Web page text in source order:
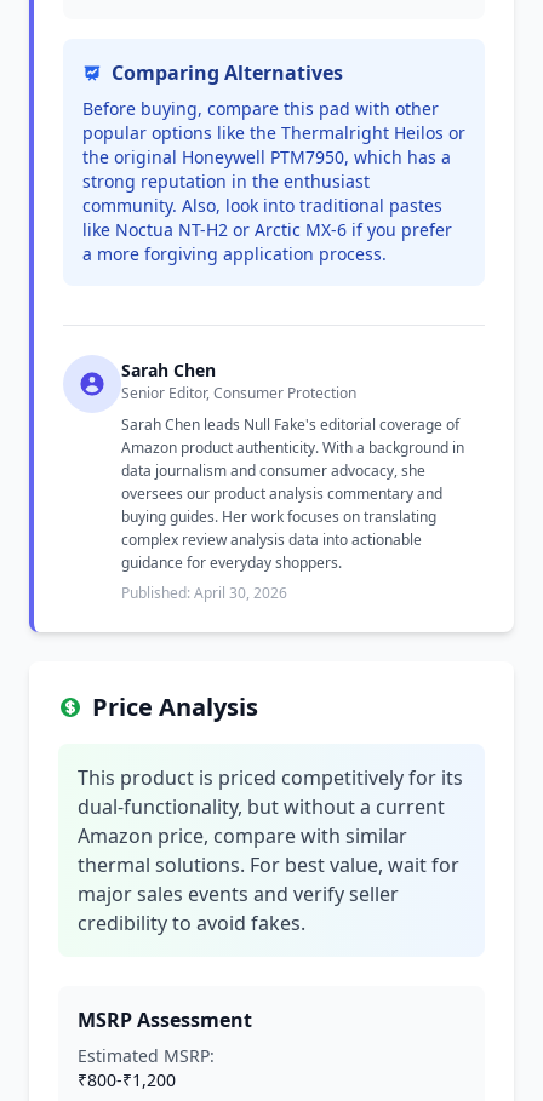
Comparing Alternatives
Before buying, compare this pad with other
popular options like the Thermalright Heilos or
the original Honeywell PTM7950, which has a
strong reputation in the enthusiast
community. Also, look into traditional pastes
like Noctua NT-H2 or Arctic MX-6 if you prefer
a more forgiving application process.
Sarah Chen
Senior Editor, Consumer Protection
Sarah Chen leads Null Fake's editorial coverage of
Amazon product authenticity. With a background in
data journalism and consumer advocacy, she
oversees our product analysis commentary and
buying guides. Her work focuses on translating
complex review analysis data into actionable
guidance for everyday shoppers.
Published: April 30, 2026
Price Analysis
This product is priced competitively for its
dual-functionality, but without a current
Amazon price, compare with similar
thermal solutions. For best value, wait for
major sales events and verify seller
credibility to avoid fakes.
MSRP Assessment
Estimated MSRP:
₹800-₹1,200